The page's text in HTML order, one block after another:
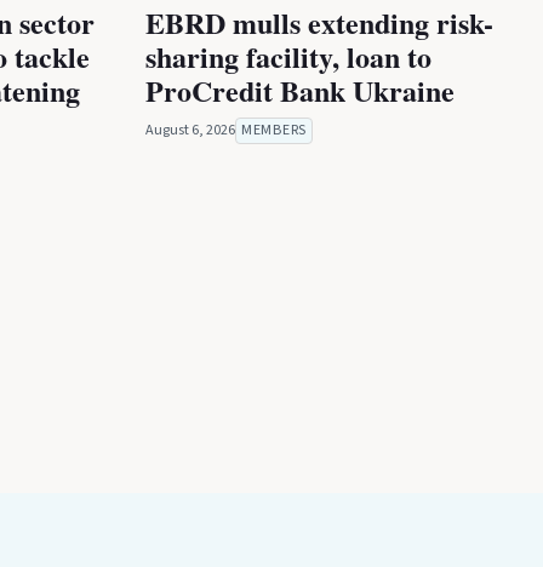
sector
tackle
EBRD mulls extending risk-
sharing facility, loan to
ProCredit Bank Ukraine
August 6, 2026 MEMBERS